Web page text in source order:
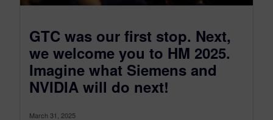
GTC was our first stop. Next,
we welcome you to HM 2025.
Imagine what Siemens and
NVIDIA will do next!
March 31, 2025